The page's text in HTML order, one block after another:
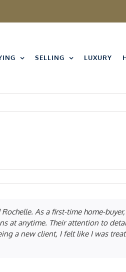
SELLING LUXURY
As a first-time home-
at anytime. Their attention to
a new client, I felt like I was